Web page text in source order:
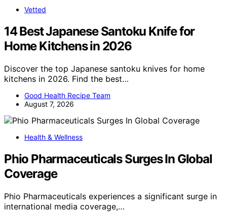
Vetted
14 Best Japanese Santoku Knife for
Home Kitchens in 2026
Discover the top Japanese santoku knives for home
kitchens in 2026. Find the best…
Good Health Recipe Team
August 7, 2026
Health & Wellness
Phio Pharmaceuticals Surges In Global
Coverage
Phio Pharmaceuticals experiences a significant surge in
international media coverage,…